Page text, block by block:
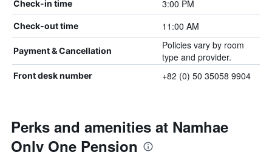
Check-in time 3:00 PM
Check-out time 11:00 AM
Payment & Cancellation
Policies vary by room
type and provider.
Front desk number +82 (0) 50 35058 9904
Perks and amenities at Namhae
Only One Pension